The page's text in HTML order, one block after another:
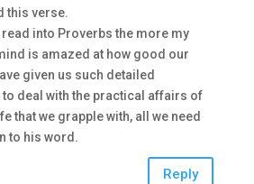
this verse.
read into Proverbs the more my
is amazed at how good our
given us such detailed
deal with the practical affairs of
that we grapple with, all we need
to his word.
Reply